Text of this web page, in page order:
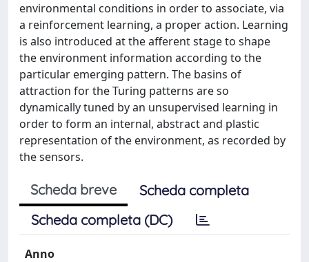
environmental conditions in order to associate, via
a reinforcement learning, a proper action. Learning
is also introduced at the afferent stage to shape
the environment information according to the
particular emerging pattern. The basins of
attraction for the Turing patterns are so
dynamically tuned by an unsupervised learning in
order to form an internal, abstract and plastic
representation of the environment, as recorded by
the sensors.
Scheda breve
Scheda completa
Scheda completa (DC)
Anno